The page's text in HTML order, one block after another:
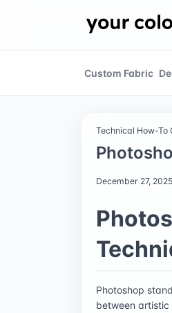
Custom Fabric
Technical How-To
December 27, 2025
Photoshop
between